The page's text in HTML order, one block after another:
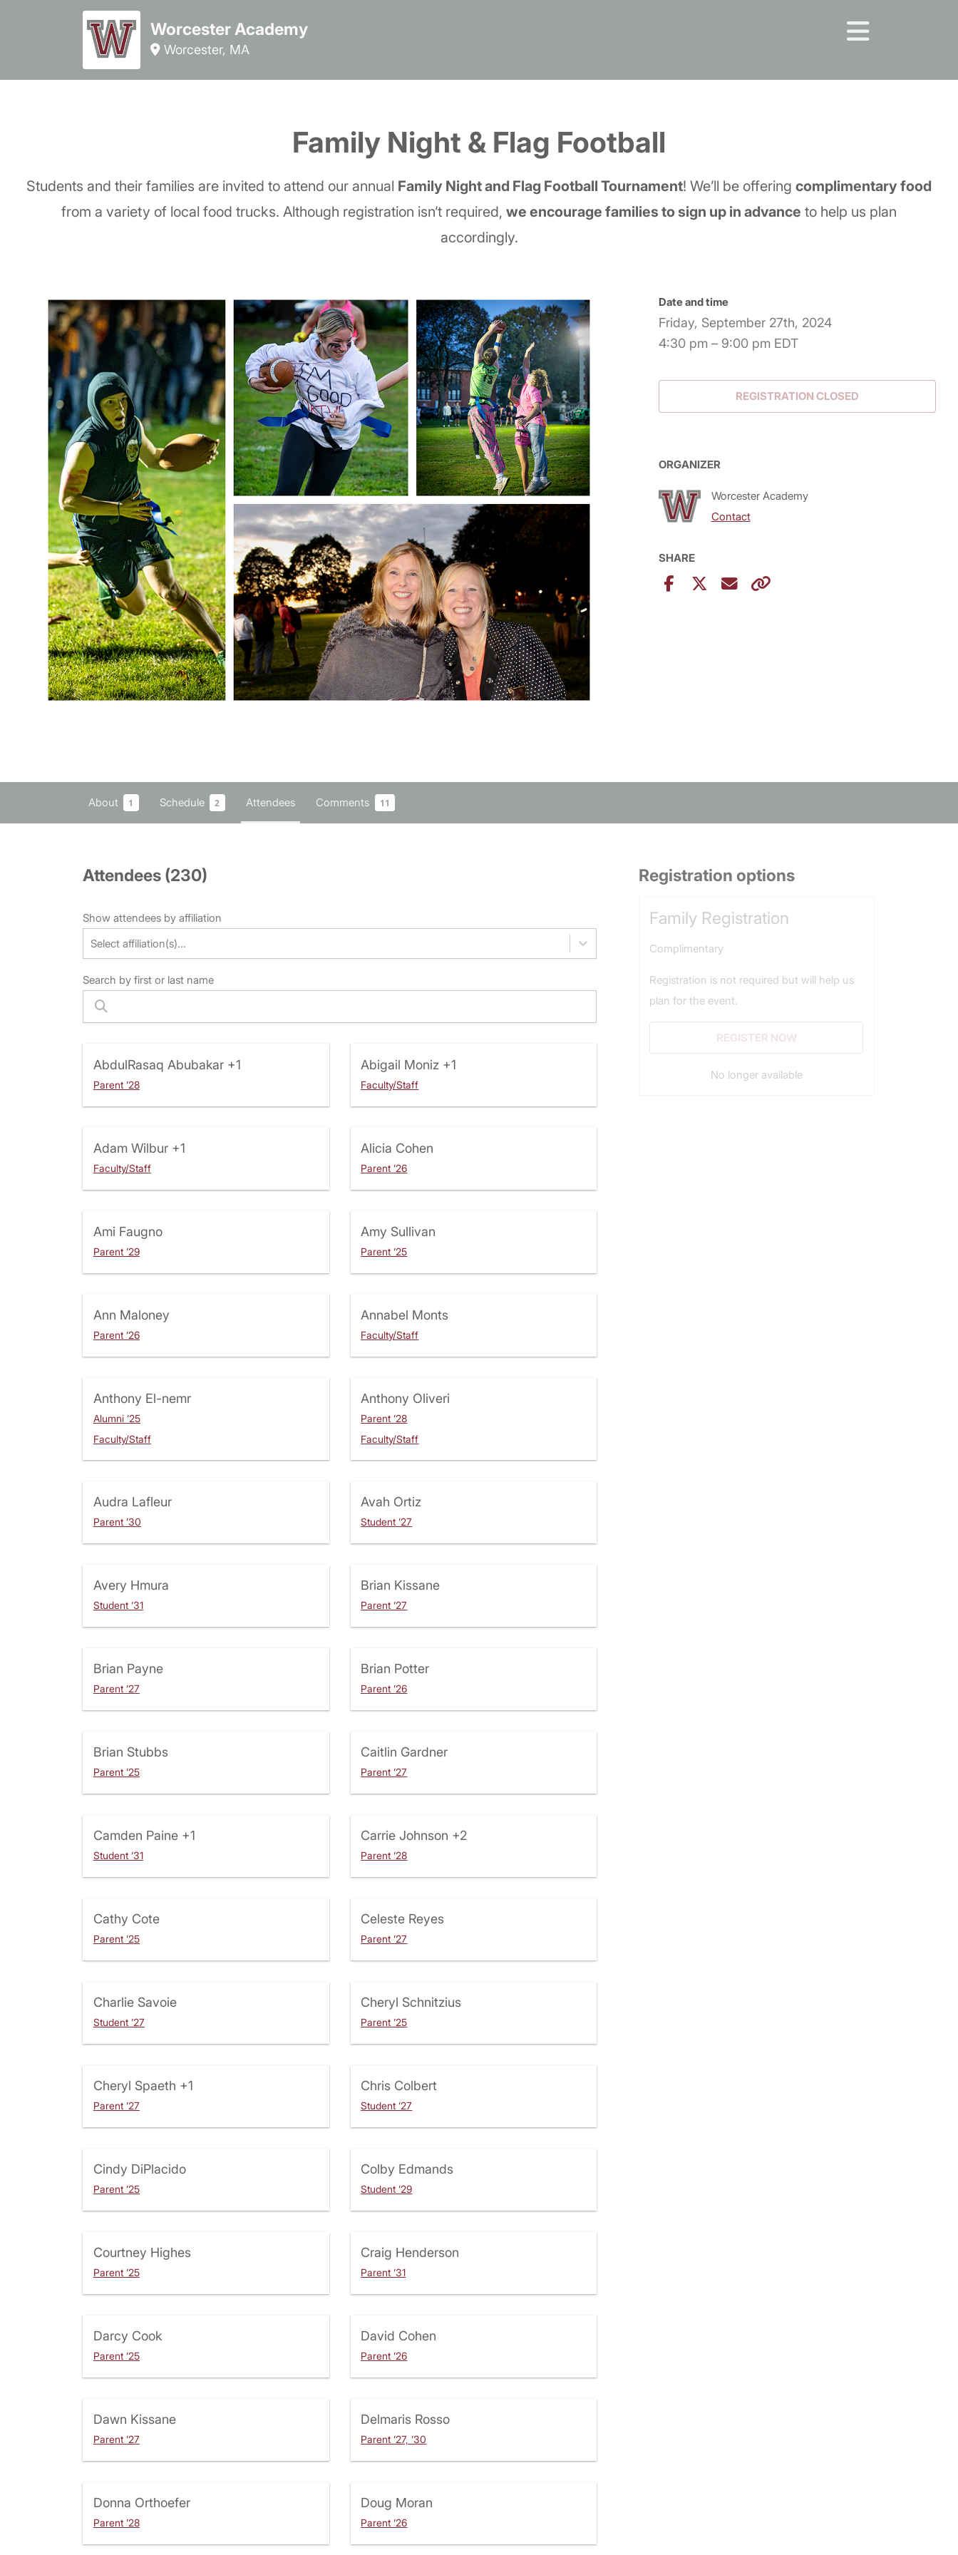
Worcester Academy
Worcester, MA
Family Night & Flag Football
Students and their families are invited to attend our annual Family Night and Flag Football Tournament! We’ll be offering complimentary food
from a variety of local food trucks. Although registration isn’t required, we encourage families to sign up in advance to help us plan
accordingly.
Date and time
Friday, September 27th, 2024
4:30 pm – 9:00 pm EDT
REGISTRATION CLOSED
ORGANIZER
Worcester Academy
Contact
SHARE
About 1 Schedule 2 Attendees Comments 11
Attendees (230)
Show attendees by affiliation
Select affiliation(s)...
Search by first or last name
AbdulRasaq Abubakar+1
Parent ’28
Abigail Moniz +1
Faculty/Staff
Adam Wilbur+1
Faculty/Staff
Alicia Cohen
Parent ’26
Ami Faugno
Parent ’29
Amy Sullivan
Parent ’25
Ann Maloney
Parent ’26
Annabel Monts
Faculty/Staff
Anthony El-nemr
Alumni ’25
Faculty/Staff
Anthony Oliveri
Parent ’28
Faculty/Staff
Audra Lafleur
Parent ’30
Avah Ortiz
Student ’27
Avery Hmura
Student ’31
Brian Kissane
Parent ’27
Brian Payne
Parent ’27
Brian Potter
Parent ’26
Brian Stubbs
Parent ’25
Caitlin Gardner
Parent ’27
Camden Paine+1
Student ’31
Carrie Johnson +2
Parent ’28
Cathy Cote
Parent ’25
Celeste Reyes
Parent ’27
Charlie Savoie
Student ’27
Cheryl Schnitzius
Parent ’25
Cheryl Spaeth +1
Parent ’27
Chris Colbert
Student ’27
Cindy DiPlacido
Parent ’25
Colby Edmands
Student ’29
Courtney Highes
Parent ’25
Craig Henderson
Parent ’31
Darcy Cook
Parent ’25
David Cohen
Parent ’26
Dawn Kissane
Parent ’27
Delmaris Rosso
Parent ’27, ’30
Donna Orthoefer
Parent ’28
Doug Moran
Parent ’26
Registration options
Family Registration
Complimentary
Registration is not required but will help us
plan for the event.
REGISTER NOW
No longer available